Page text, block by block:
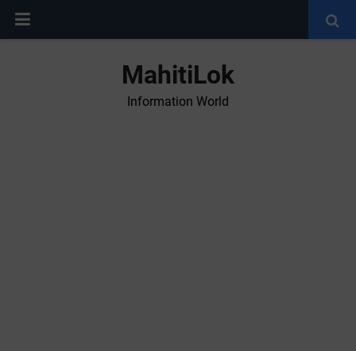
MahitiLok
Information World